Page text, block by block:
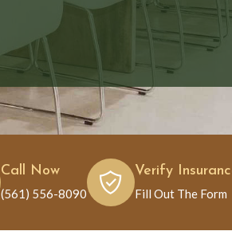
Verify
Fill Out The Form
Call Now
(561) 556-8090